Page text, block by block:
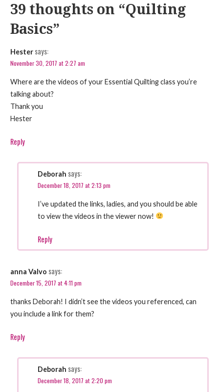
39 thoughts on “Quilting
Basics”
Hester says:
November 30, 2017 at 2:27 am
Where are the videos of your Essential Quilting class you’re
talking about?
Thank you
Hester
Reply
Deborah says:
December 18, 2017 at 2:13 pm
I’ve updated the links, ladies, and you should be able
to view the videos in the viewer now!
Reply
anna Valvo says:
December 15, 2017 at 4:11 pm
thanks Deborah! I didn’t see the videos you referenced, can
you include a link for them?
Reply
Deborah says:
December 18, 2017 at 2:20 pm